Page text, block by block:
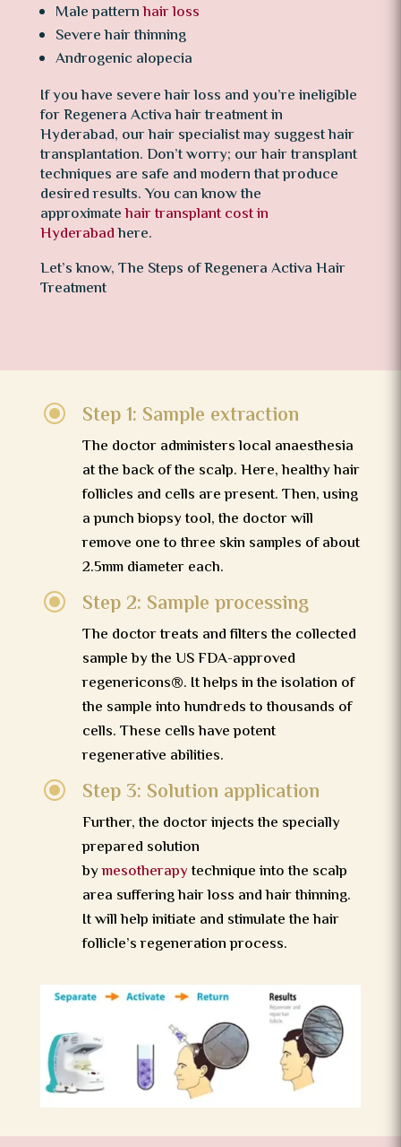
Male patternhair loss
Severe hair thinning
Androgenic alopecia
If you have severe hair loss and you’re ineligible
for Regenera Activa hair treatment in
Hyderabad, our hair specialist may suggest hair
transplantation. Don’t worry; our hair transplant
techniques are safe and modern that produce
desired results. You can know the
approximatehair transplant cost in
Hyderabadhere.
Let’s know, The Steps of Regenera Activa Hair
Treatment
\ Step 1: Sample extraction
The doctor administers local anaesthesia
at the back of the scalp. Here, healthy hair
follicles and cells are present. Then, using
a punch biopsy tool, the doctor will
remove one to three skin samples of about
2.5mm diameter each.
\ Step 2: Sample processing
The doctor treats and filters the collected
sample by the US FDA-approved
regenericons®. It helps in the isolation of
the sample into hundreds to thousands of
cells. These cells have potent
regenerative abilities.
\ Step 3: Solution application
Further, the doctor injects the specially
prepared solution
bymesotherapytechnique into the scalp
area suffering hair loss and hair thinning.
It will help initiate and stimulate the hair
follicle’s regeneration process.